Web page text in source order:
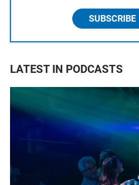
SUBSCRIBE
LATEST IN PODCASTS